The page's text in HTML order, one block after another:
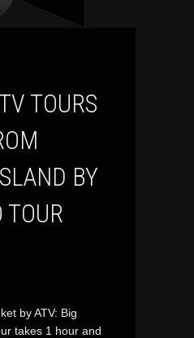
BY
TOUR
by ATV: Big
takes 1 hour and